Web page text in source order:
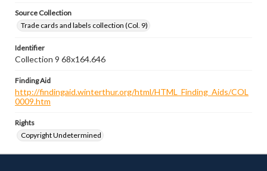
Source Collection
Trade cards and labels collection (Col. 9)
Identifier
Collection 9 68x164.646
Finding Aid
http://findingaid.winterthur.org/html/HTML_Finding_Aids/COL
0009.htm
Rights
Copyright Undetermined